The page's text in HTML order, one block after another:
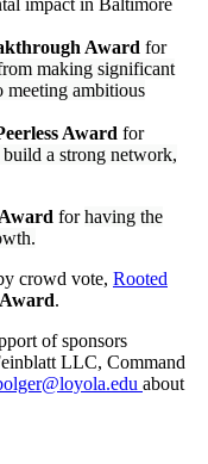
Award for
making significant
meeting ambitious
Award for
build a strong network,
forhaving the
crowd vote, Rooted
.
of sponsors
LLC, Command
about